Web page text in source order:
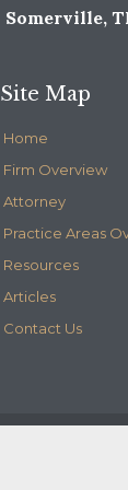
Somerville,
Site Map
Home
Firm Overview
Attorney
Practice Areas
Resources
Articles
Contact Us